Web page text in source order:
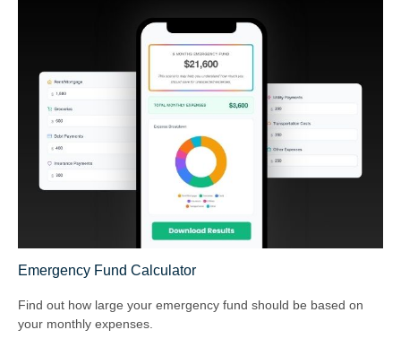
Emergency Fund Calculator
Find out how large your emergency fund should be based on
your monthly expenses.